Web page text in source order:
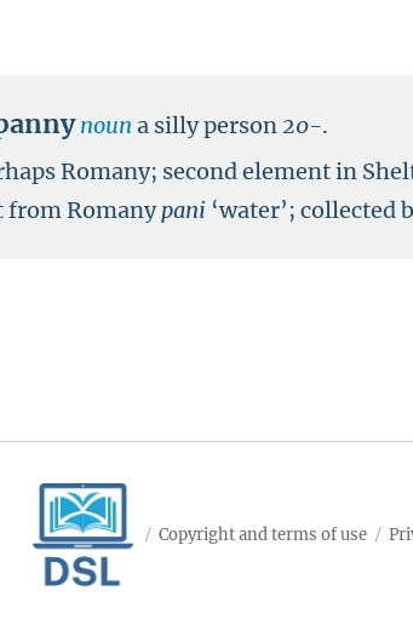
noun a silly person20-.
Romany; second element in
from Romanypani ‘water’; collected
Copyright and terms of use